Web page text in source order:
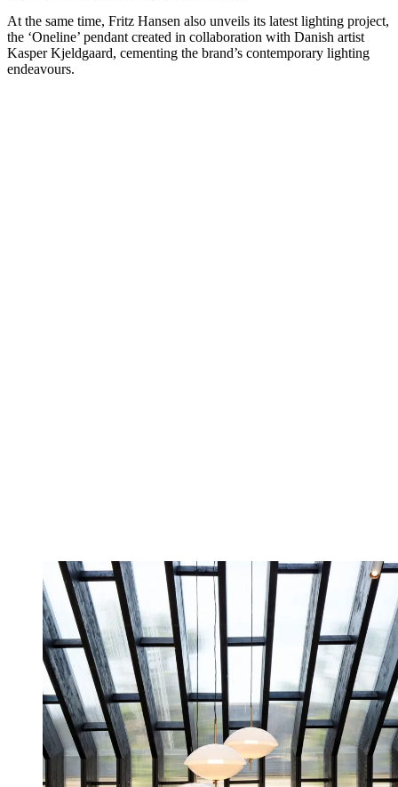
At the same time, Fritz Hansen also unveils its latest lighting project,
the ‘Oneline’ pendant created in collaboration with Danish artist
Kasper Kjeldgaard, cementing the brand’s contemporary lighting
endeavours.